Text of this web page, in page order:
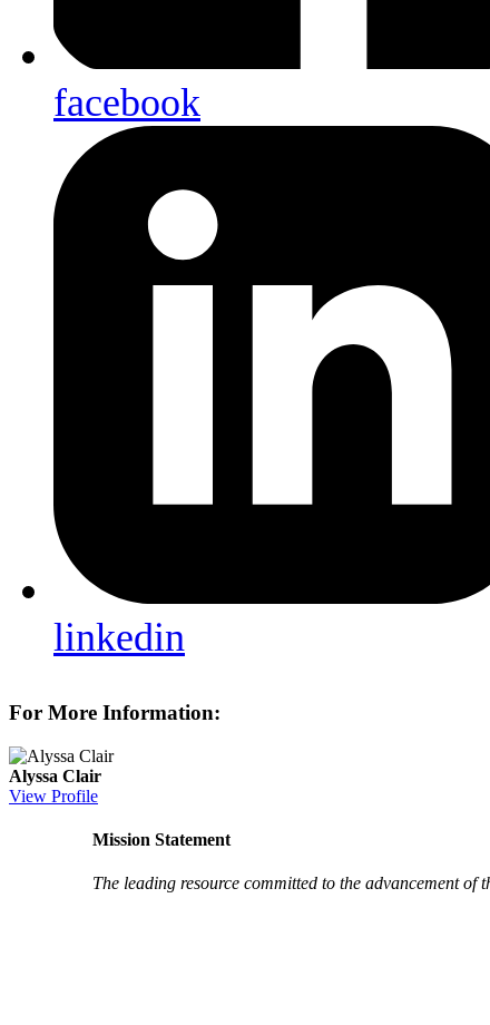
facebook
linkedin
For More Information:
Alyssa Clair
View Profile
Mission Statement
The leading resource committed to the advancement